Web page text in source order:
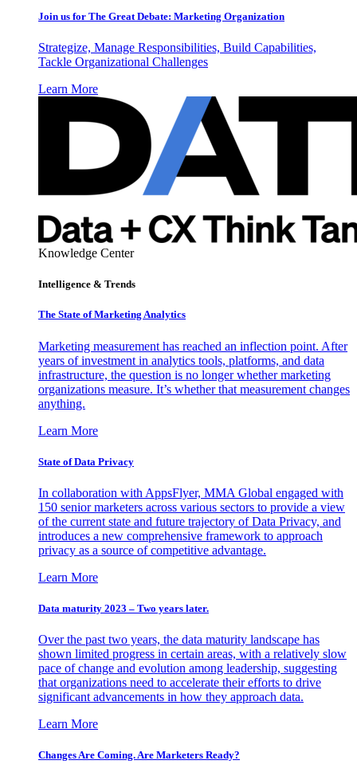
Join us for The Great Debate: Marketing Organization
Strategize, Manage Responsibilities, Build Capabilities,
Tackle Organizational Challenges
Learn More
Knowledge Center
Intelligence & Trends
The State of Marketing Analytics
Marketing measurement has reached an inflection point. After
years of investment in analytics tools, platforms, and data
infrastructure, the question is no longer whether marketing
organizations measure. It’s whether that measurement changes
anything.
Learn More
State of Data Privacy
In collaboration with AppsFlyer, MMA Global engaged with
150 senior marketers across various sectors to provide a view
of the current state and future trajectory of Data Privacy, and
introduces a new comprehensive framework to approach
privacy as a source of competitive advantage.
Learn More
Data maturity 2023 – Two years later.
Over the past two years, the data maturity landscape has
shown limited progress in certain areas, with a relatively slow
pace of change and evolution among leadership, suggesting
that organizations need to accelerate their efforts to drive
significant advancements in how they approach data.
Learn More
Changes Are Coming. Are Marketers Ready?